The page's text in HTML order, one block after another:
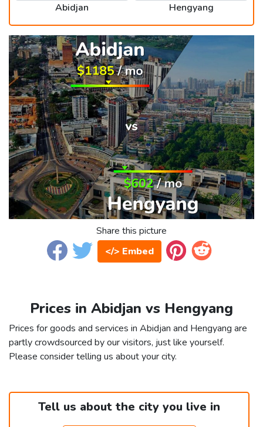
Abidjan Hengyang
Share this picture
</> Embed
Prices in Abidjan vs Hengyang
Prices for goods and services in Abidjan and Hengyang are
partly crowdsourced by our visitors, just like yourself.
Please consider telling us about your city.
Tell us about the city you live in